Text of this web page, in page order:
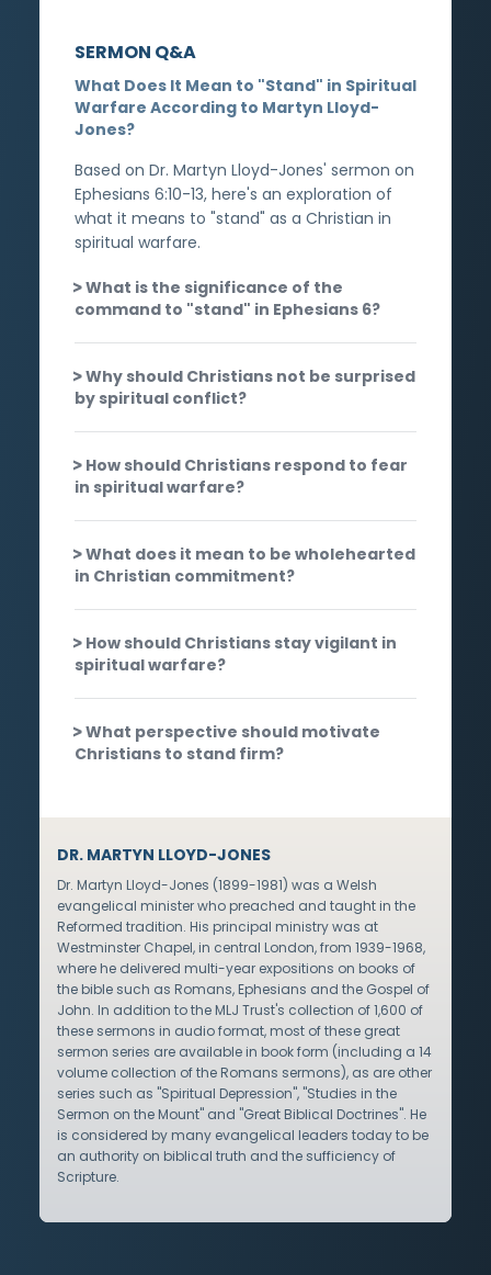
SERMON Q&A
What Does It Mean to "Stand" in Spiritual
Warfare According to Martyn Lloyd-
Jones?
Based on Dr. Martyn Lloyd-Jones' sermon on
Ephesians 6:10-13, here's an exploration of
what it means to "stand" as a Christian in
spiritual warfare.
What is the significance of the
command to "stand" in Ephesians 6?
Why should Christians not be surprised
by spiritual conflict?
How should Christians respond to fear
in spiritual warfare?
What does it mean to be wholehearted
in Christian commitment?
How should Christians stay vigilant in
spiritual warfare?
What perspective should motivate
Christians to stand firm?
DR. MARTYN LLOYD-JONES
Dr. Martyn Lloyd-Jones (1899-1981) was a Welsh
evangelical minister who preached and taught in the
Reformed tradition. His principal ministry was at
Westminster Chapel, in central London, from 1939-1968,
where he delivered multi-year expositions on books of
the bible such as Romans, Ephesians and the Gospel of
John. In addition to the MLJ Trust's collection of 1,600 of
these sermons in audio format, most of these great
sermon series are available in book form (including a 14
volume collection of the Romans sermons), as are other
series such as "Spiritual Depression", "Studies in the
Sermon on the Mount" and "Great Biblical Doctrines". He
is considered by many evangelical leaders today to be
an authority on biblical truth and the sufficiency of
Scripture.